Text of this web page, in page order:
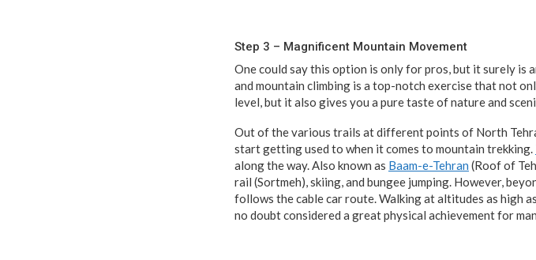
Step 3 – Magnificent Mountain Movement
One could say this option is only for pros, but it surely is
and mountain climbing is a top-notch exercise that not
level, but it also gives you a pure taste of nature and
Out of the various trails at different points of North
start getting used to when it comes to mountain trekking.
along the way. Also known as Baam-e-Tehran (Roof of
rail (Sortmeh), skiing, and bungee jumping. However,
follows the cable car route. Walking at altitudes as high
no doubt considered a great physical achievement for